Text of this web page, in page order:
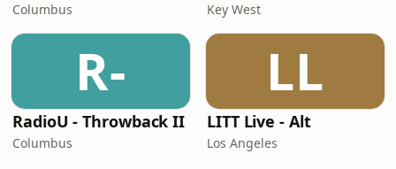
Columbus Key West
R-
RadioU - Throwback II
Columbus
LL
LITT Live - Alt
Los Angeles